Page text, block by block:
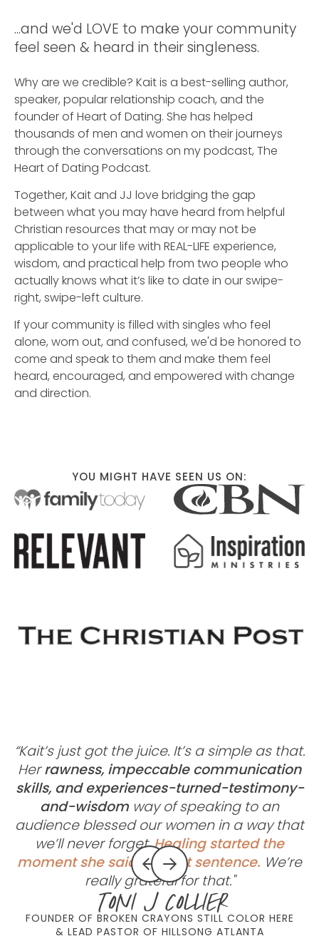
...and we'd LOVE to make your community
feel seen & heard in their singleness.
Why are we credible? Kait is a best-selling author,
speaker, popular relationship coach, and the
founder of Heart of Dating. She has helped
thousands of men and women on their journeys
through the conversations on my podcast, The
Heart of Dating Podcast.
Together, Kait and JJ love bridging the gap
between what you may have heard from helpful
Christian resources that may or may not be
applicable to your life with REAL-LIFE experience,
wisdom, and practical help from two people who
actually knows what it’s like to date in our swipe-
right, swipe-left culture.
If your community is filled with singles who feel
alone, worn out, and confused, we'd be honored to
come and speak to them and make them feel
heard, encouraged, and empowered with change
and direction.
YOU MIGHT HAVE SEEN US ON:
“Kait’s just got the juice. It’s a simple as that.
Herrawness, impeccable communication
skills, and experiences-turned-testimony-
and-wisdom way of speaking to an
audience blessed our women in a way that
we’ll never forget.Healing started the
moment she said her first sentence. We’re
really grateful for that."
Toni J Collier
FOUNDER OF BROKEN CRAYONS STILL COLOR HERE
& LEAD PASTOR OF HILLSONG ATLANTA